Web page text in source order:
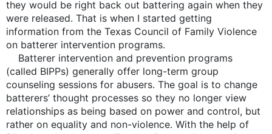
they would be right back out battering again when they
were released. That is when I started getting
information from the Texas Council of Family Violence
on batterer intervention programs.
Batterer intervention and prevention programs
(called BIPPs) generally offer long-term group
counseling sessions for abusers. The goal is to change
batterers’ thought processes so they no longer view
relationships as being based on power and control, but
rather on equality and non-violence. With the help of